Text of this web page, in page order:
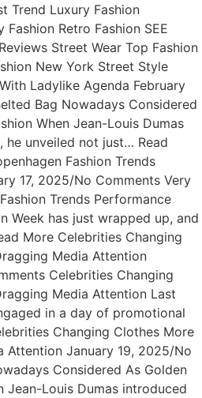
Trend Luxury Fashion
Retro Fashion SEE
Street Wear Top Fashion
New York Street Style
Ladylike Agenda February
Bag Nowadays Considered
When Jean-Louis Dumas
he unveiled not just… Read
Fashion Trends
17, 2025/No Comments Very
Trends Performance
Week has just wrapped up, and
More Celebrities Changing
Media Attention
Celebrities Changing
Media Attention Last
in a day of promotional
Changing Clothes More
Attention January 19, 2025/No
Considered As Golden
Jean-Louis Dumas introduced